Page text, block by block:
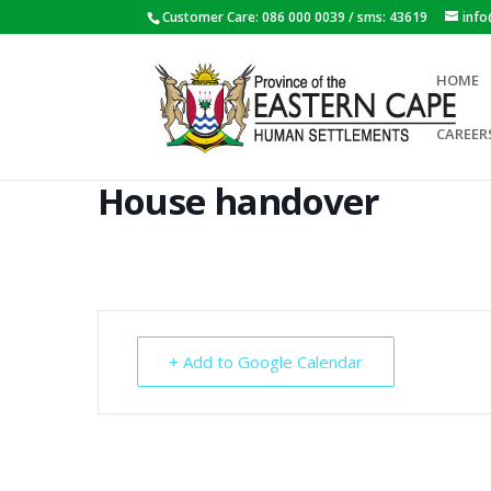
Customer Care: 086 000 0039 / sms: 43619
HOME
House handover
+ Add to Google Calendar